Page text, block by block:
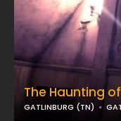
The Haunting
GATLINBURG (TN)